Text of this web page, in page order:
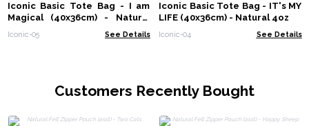
Iconic Basic Tote Bag - I am
Magical (40x36cm) - Natural
4oz
Iconic-05 See Details
Iconic Basic Tote Bag - IT's MY
LIFE (40x36cm) - Natural 4oz
Iconic-04 See Details
Customers Recently Bought